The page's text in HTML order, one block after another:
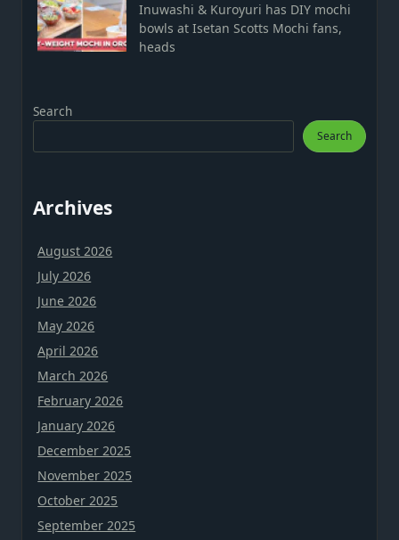
Inuwashi & Kuroyuri has DIY mochi
bowls at Isetan Scotts Mochi fans,
heads
Search
Search
Archives
August 2026
July 2026
June 2026
May 2026
April 2026
March 2026
February 2026
January 2026
December 2025
November 2025
October 2025
September 2025